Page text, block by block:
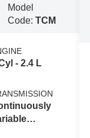
Model
Code: TCM
- 2.4 L